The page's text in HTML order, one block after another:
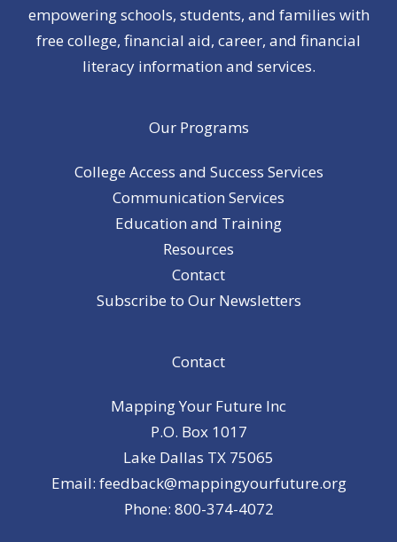
empowering schools, students, and families with
free college, financial aid, career, and financial
literacy information and services.
Our Programs
College Access and Success Services
Communication Services
Education and Training
Resources
Contact
Subscribe to Our Newsletters
Contact
Mapping Your Future Inc
P.O. Box 1017
Lake Dallas TX 75065
Email: feedback@mappingyourfuture.org
Phone: 800-374-4072